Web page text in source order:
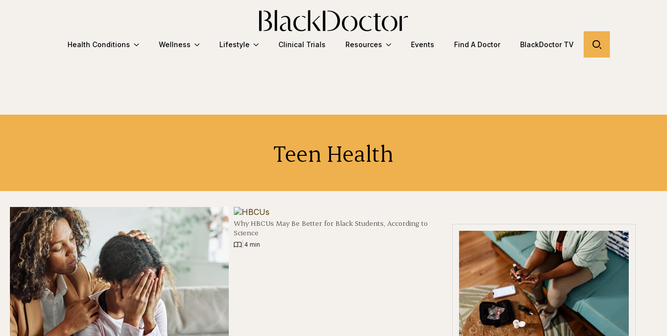
Health Conditions Wellness Lifestyle Clinical Trials Resources Events Find A Doctor BlackDoctor TV
Teen Health
Why HBCUs May Be Better for Black Students, According to
Science
| 4 min